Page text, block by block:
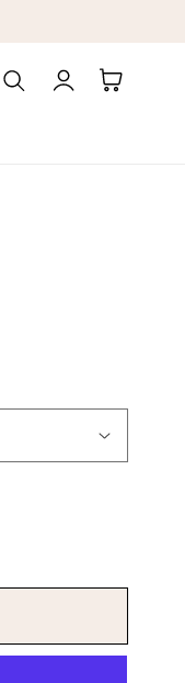
Log
in
Cart